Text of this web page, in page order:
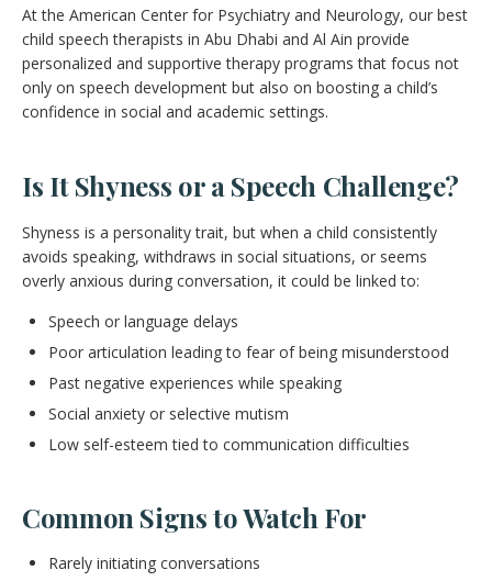
At the American Center for Psychiatry and Neurology, our best
child speech therapists in Abu Dhabi and Al Ain provide
personalized and supportive therapy programs that focus not
only on speech development but also on boosting a child’s
confidence in social and academic settings.
Is It Shyness or a Speech Challenge?
Shyness is a personality trait, but when a child consistently
avoids speaking, withdraws in social situations, or seems
overly anxious during conversation, it could be linked to:
Speech or language delays
Poor articulation leading to fear of being misunderstood
Past negative experiences while speaking
Social anxiety or selective mutism
Low self-esteem tied to communication difficulties
Common Signs to Watch For
Rarely initiating conversations